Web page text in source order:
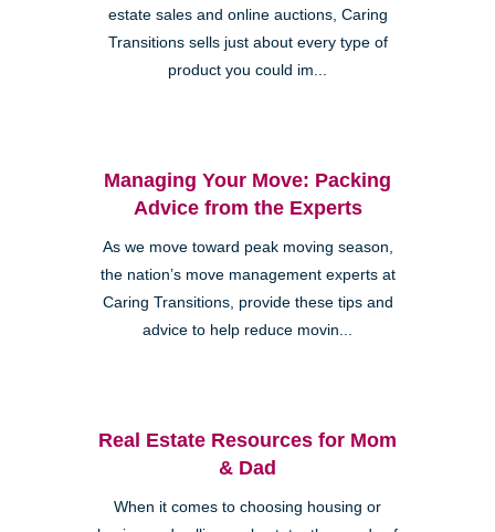
estate sales and online auctions, Caring
Transitions sells just about every type of
product you could im...
Managing Your Move: Packing
Advice from the Experts
As we move toward peak moving season,
the nation’s move management experts at
Caring Transitions, provide these tips and
advice to help reduce movin...
Real Estate Resources for Mom
& Dad
When it comes to choosing housing or